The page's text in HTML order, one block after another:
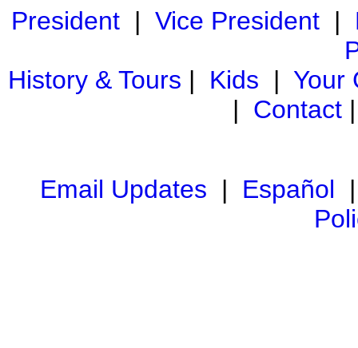
President| Vice President|
History & Tours | Kids | Your
| Contact
Email Updates | Español